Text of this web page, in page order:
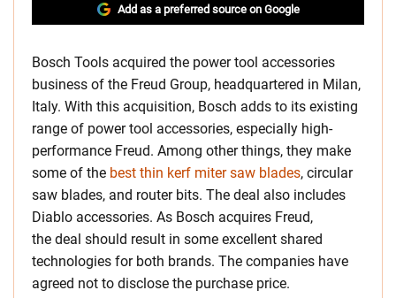
Add as a preferred source on Google
Bosch Tools acquired the power tool accessories
business of the Freud Group, headquartered in Milan,
Italy. With this acquisition, Bosch adds to its existing
range of power tool accessories, especially high-
performance Freud. Among other things, they make
some of the best thin kerf miter saw blades, circular
saw blades, and router bits. The deal also includes
Diablo accessories. As Bosch acquires Freud,
the deal should result in some excellent shared
technologies for both brands. The companies have
agreed not to disclose the purchase price.